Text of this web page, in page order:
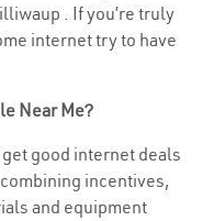
. If you’re truly
internet try to have
Near Me?
good internet deals
incentives,
and equipment